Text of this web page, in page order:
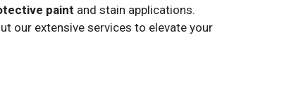
paint and stain applications.
our extensive services to elevate your